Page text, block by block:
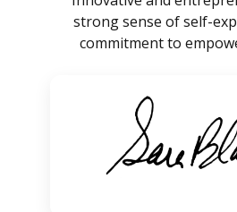
strong sense of self-
commitment to